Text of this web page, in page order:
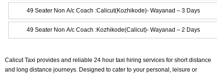
49 Seater Non A/c Coach :Calicut(Kozhikode)- Wayanad – 3 Days
49 Seater Non A/c Coach :Kozhikode(Calicut)- Wayanad – 2 Days
Calicut Taxi provides and reliable 24 hour taxi hiring services for short distance
and long distance journeys. Designed to cater to your personal, leisure or